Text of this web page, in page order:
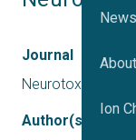
Journal
Neurotoxicity
Author(s)
Ion